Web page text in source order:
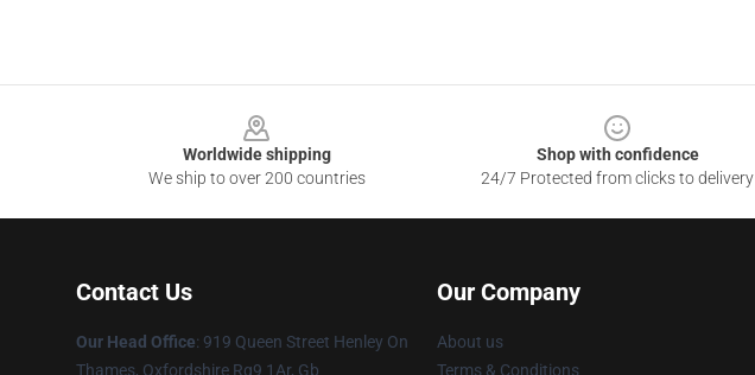
Worldwide shipping
We ship to over 200 countries
Shop with confidence
24/7 Protected from clicks to delivery
Contact Us
Our Head Office: 919 Queen Street Henley On
Thames, Oxfordshire Rg9 1Ar, Gb
Our Company
About us
Terms & Conditions